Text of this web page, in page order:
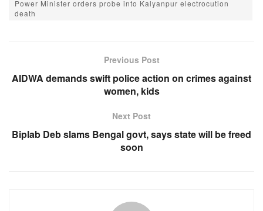
e
o p er
m
Power Minister orders probe into Kalyanpur electrocution
death
Previous Post
AIDWA demands swift police action on crimes against
women, kids
Next Post
Biplab Deb slams Bengal govt, says state will be freed
soon